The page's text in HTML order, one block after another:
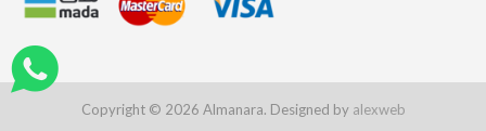
Copyright © 2026 Almanara. Designed by alexweb